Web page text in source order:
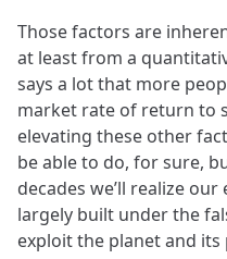
Those factors are
at least from a
says a lot that more
market rate of return to
elevating these other
be able to do, for sure,
decades we’ll realize
largely built under the
exploit the planet and its